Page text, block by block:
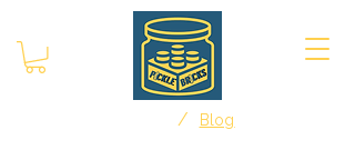
/ Blog